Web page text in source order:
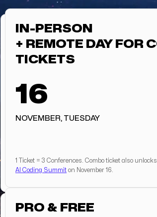
IN-PERSON
+ REMOTE DAY FOR
TICKETS
16
NOVEMBER, TUESDAY
1 Ticket = 3 Conferences. Combo ticket also unlocks
AI Coding Summit on November 16.
PRO & FREE